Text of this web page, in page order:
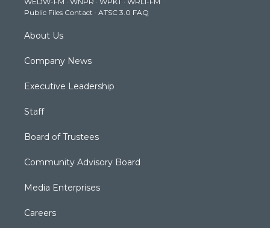
a
m
k
Public Files Contact · ATSC 3.0 FAQ
About Us
Company News
Executive Leadership
Staff
Board of Trustees
Community Advisory Board
Media Enterprises
Careers